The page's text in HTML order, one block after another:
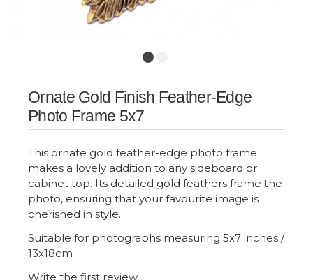
Ornate Gold Finish Feather-Edge
Photo Frame 5x7
This ornate gold feather-edge photo frame
makes a lovely addition to any sideboard or
cabinet top. Its detailed gold feathers frame the
photo, ensuring that your favourite image is
cherished in style.
Suitable for photographs measuring 5x7 inches /
13x18cm
Write the first review